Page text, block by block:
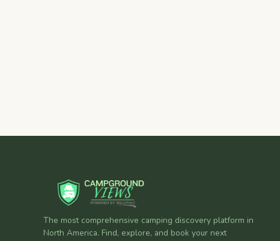
The most comprehensive camping discovery platform in
North America. Find, explore, and book your next